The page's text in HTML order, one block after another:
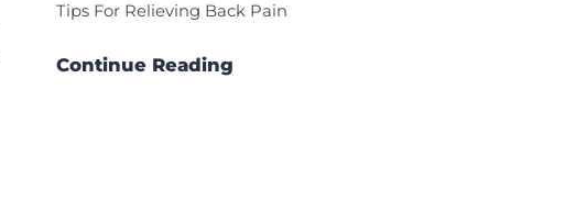
Tips For Relieving Back Pain
Continue Reading